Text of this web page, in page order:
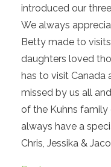
introduced our
We always
Betty made to
daughters loved
has to visit Canada
missed by us all
of the Kuhns family
always have a
Chris, Jessika &